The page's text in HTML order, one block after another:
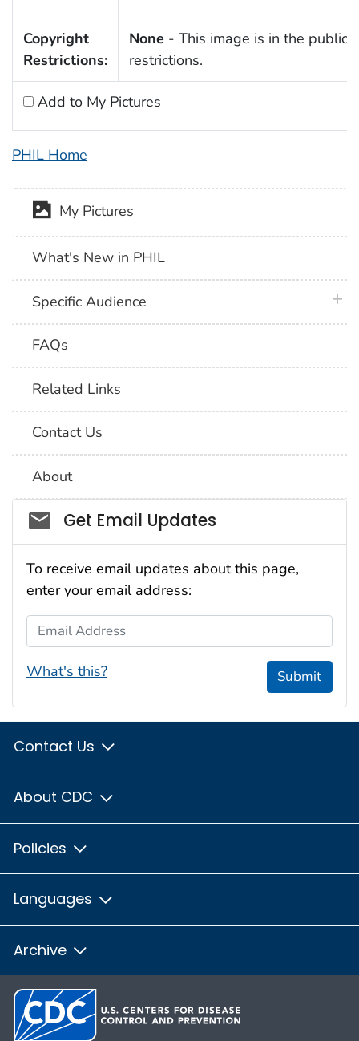
Copyright
Restrictions:
None - This image is in the public
restrictions.
Add to My Pictures
PHIL Home
My Pictures
What's New in PHIL
Specific Audience
FAQs
Related Links
Contact Us
About
Social_govd
Get Email Updates
To receive email updates about this page,
enter your email address:
Email Address
What's this? Submit
Contact Us
About CDC
Policies
Languages
Archive